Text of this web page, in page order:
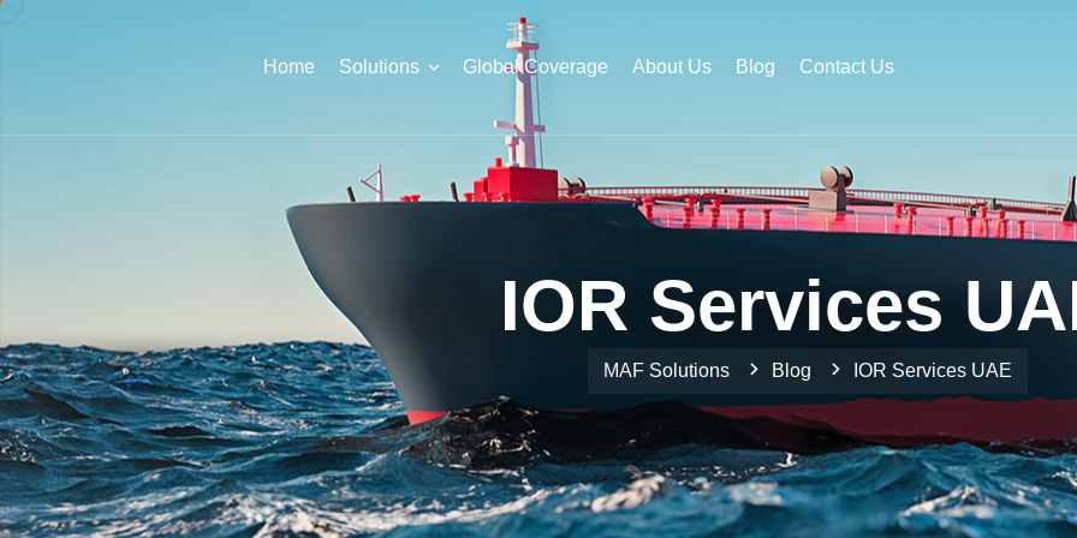
Home Solutions Global Coverage About Us Blog Contact Us
IOR Services
MAF Solutions Blog IOR Services UAE